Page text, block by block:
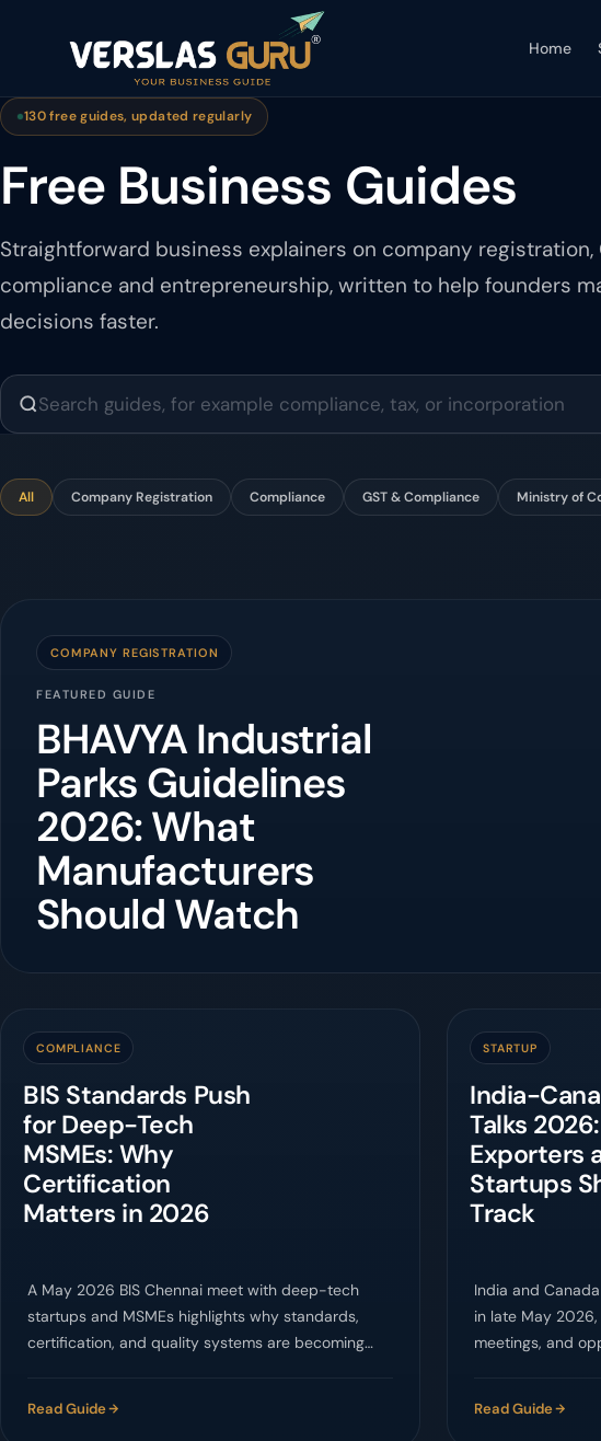
Home
130 free guides, updated regularly
Free Business Guides
Straightforward business explainers on company registration,
compliance and entrepreneurship, written to help founders
decisions faster.
All Company Registration Compliance GST & Compliance Ministry of
COMPANY REGISTRATION
FEATURED GUIDE
BHAVYA Industrial
Parks Guidelines
2026: What
Manufacturers
Should Watch
COMPLIANCE
BIS Standards Push
for Deep-Tech
MSMEs: Why
Certification
Matters in 2026
A May 2026 BIS Chennai meet with deep-tech
startups and MSMEs highlights why standards,
certification, and quality systems are becoming
Read Guide
STARTUP
India-
Talks
Exporters
Startups
Track
India and
in late May 2026,
meetings, and
Read Guide